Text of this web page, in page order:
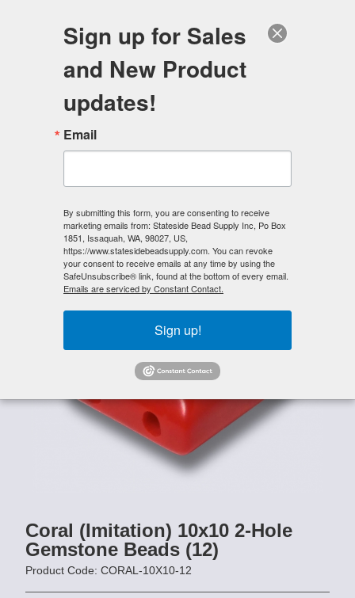
< Prev
Coral (Imitation) 10x10 2-Hole
Gemstone Beads (12)
Product Code: CORAL-10X10-12
Sign up for Sales
and New Product
updates!
Email
By submitting this form, you are consenting to receive
marketing emails from: Stateside Bead Supply Inc, Po Box
1851, Issaquah, WA, 98027, US,
https://www.statesidebeadsupply.com. You can revoke
your consent to receive emails at any time by using the
SafeUnsubscribe® link, found at the bottom of every email.
Emails are serviced by Constant Contact.
Sign up!